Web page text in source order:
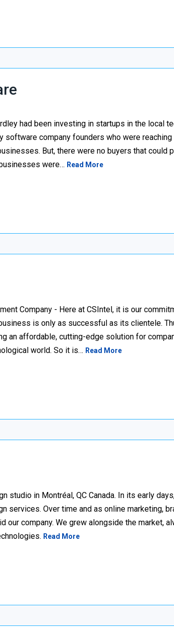
had been investing in startups in the local
software company founders who were
But, there were no buyers that could
were… Read More
Company - Here at CSIntel, it is our
is only as successful as its clientele.
an affordable, cutting-edge solution for
world. So it is… Read More
studio in Montréal, QC Canada. In its early
services. Over time and as online marketing,
our company. We grew alongside the market,
Read More